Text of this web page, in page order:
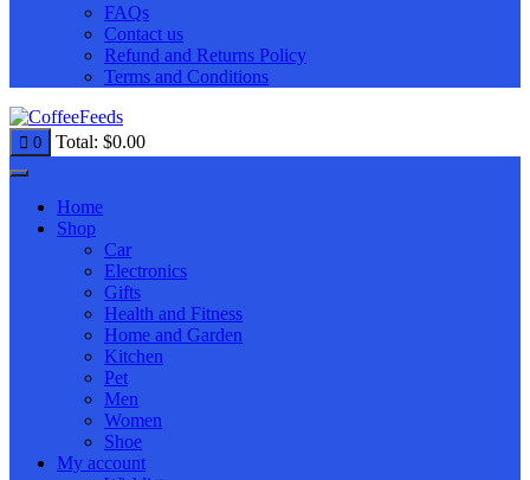
FAQs
Contact us
Refund and Returns Policy
Terms and Conditions
0 Total: $0.00
Home
Shop
Car
Electronics
Gifts
Health and Fitness
Home and Garden
Kitchen
Pet
Men
Women
Shoe
My account